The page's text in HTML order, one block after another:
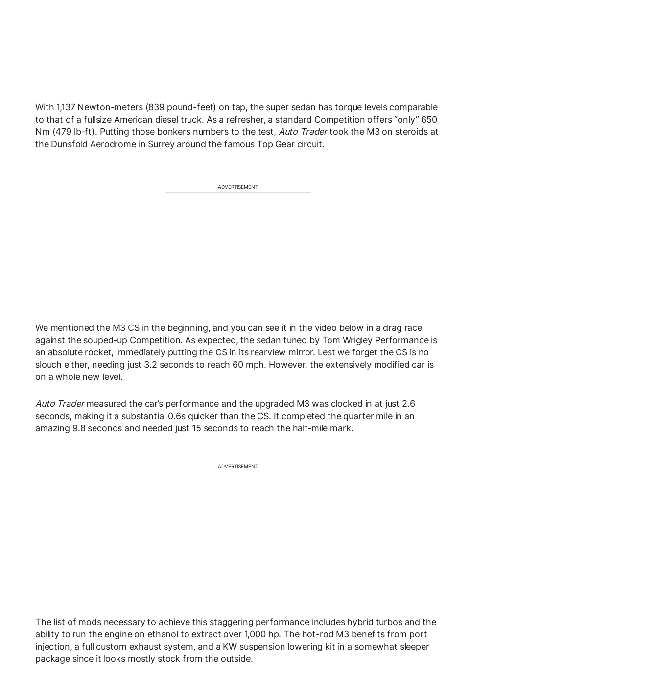
With 1,137 Newton-meters (839 pound-feet) on tap, the super sedan has torque levels comparable
to that of a fullsize American diesel truck. As a refresher, a standard Competition offers “only” 650
Nm (479 lb-ft). Putting those bonkers numbers to the test, Auto Tradertook the M3 on steroids at
the Dunsfold Aerodrome in Surrey around the famous Top Gear circuit.
ADVERTISEMENT
We mentioned the M3 CS in the beginning, and you can see it in the video below in a drag race
against the souped-up Competition. As expected, the sedan tuned by Tom Wrigley Performance is
an absolute rocket, immediately putting the CS in its rearview mirror. Lest we forget the CS is no
slouch either, needing just 3.2 seconds to reach 60 mph. However, the extensively modified car is
on a whole new level.
Auto Tradermeasured the car’s performance and the upgraded M3 was clocked in at just 2.6
seconds, making it a substantial 0.6s quicker than the CS. It completed the quarter mile in an
amazing 9.8 seconds and needed just 15 seconds to reach the half-mile mark.
ADVERTISEMENT
The list of mods necessary to achieve this staggering performance includes hybrid turbos and the
ability to run the engine on ethanol to extract over 1,000 hp. The hot-rod M3 benefits from port
injection, a full custom exhaust system, and a KW suspension lowering kit in a somewhat sleeper
package since it looks mostly stock from the outside.